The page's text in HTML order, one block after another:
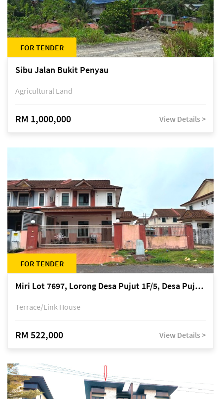
FOR TENDER
Sibu Jalan Bukit Penyau
Agricultural Land
RM 1,000,000 View Details >
FOR TENDER
Miri Lot 7697, Lorong Desa Pujut 1F/5, Desa Pujut 2, 98000 Miri
Terrace/Link House
RM 522,000 View Details >